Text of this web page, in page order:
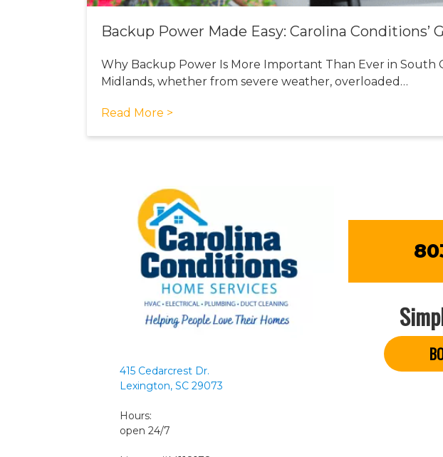
Backup Power Made Easy: Carolina Conditions’
Why Backup Power Is More Important Than Ever in
Midlands, whether from severe weather, overloaded…
Read More >
415 Cedarcrest Dr.
Lexington, SC 29073
Hours:
open 24/7